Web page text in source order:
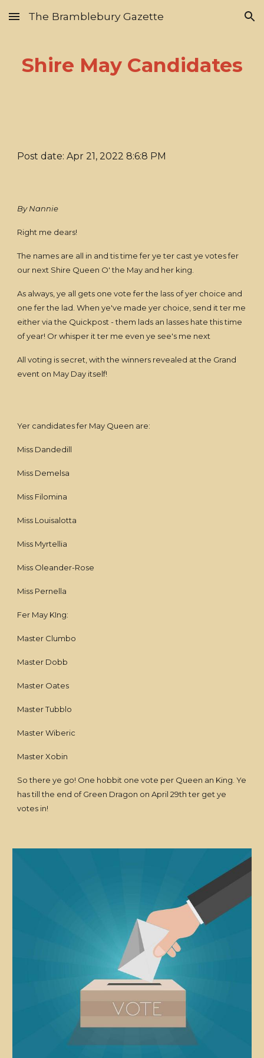
Skip to main content Skip to navigation
The Bramblebury Gazette
Shire May Candidates
Post date: Apr 21, 2022 8:6:8 PM
By Nannie
Right me dears!
The names are all in and tis time fer ye ter cast ye votes fer
our next Shire Queen O' the May and her king.
As always, ye all gets one vote fer the lass of yer choice and
one fer the lad. When ye've made yer choice, send it ter me
either via the Quickpost - them lads an lasses hate this time
of year! Or whisper it ter me even ye see's me next
All voting is secret, with the winners revealed at the Grand
event on May Day itself!
Yer candidates fer May Queen are:
Miss Dandedill
Miss Demelsa
Miss Filomina
Miss Louisalotta
Miss Myrtellia
Miss Oleander-Rose
Miss Pernella
Fer May KIng:
Master Clumbo
Master Dobb
Master Oates
Master Tubblo
Master Wiberic
Master Xobin
So there ye go! One hobbit one vote per Queen an King. Ye
has till the end of Green Dragon on April 29th ter get ye
votes in!